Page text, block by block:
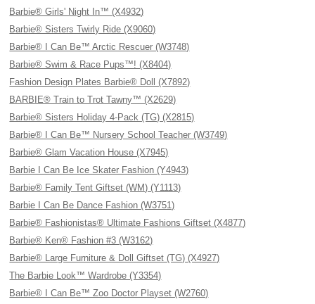
Barbie® Girls' Night In™ (X4932)
Barbie® Sisters Twirly Ride (X9060)
Barbie® I Can Be™ Arctic Rescuer (W3748)
Barbie® Swim & Race Pups™! (X8404)
Fashion Design Plates Barbie® Doll (X7892)
BARBIE® Train to Trot Tawny™ (X2629)
Barbie® Sisters Holiday 4-Pack (TG) (X2815)
Barbie® I Can Be™ Nursery School Teacher (W3749)
Barbie® Glam Vacation House (X7945)
Barbie I Can Be Ice Skater Fashion (Y4943)
Barbie® Family Tent Giftset (WM) (Y1113)
Barbie I Can Be Dance Fashion (W3751)
Barbie® Fashionistas® Ultimate Fashions Giftset (X4877)
Barbie® Ken® Fashion #3 (W3162)
Barbie® Large Furniture & Doll Giftset (TG) (X4927)
The Barbie Look™ Wardrobe (Y3354)
Barbie® I Can Be™ Zoo Doctor Playset (W2760)